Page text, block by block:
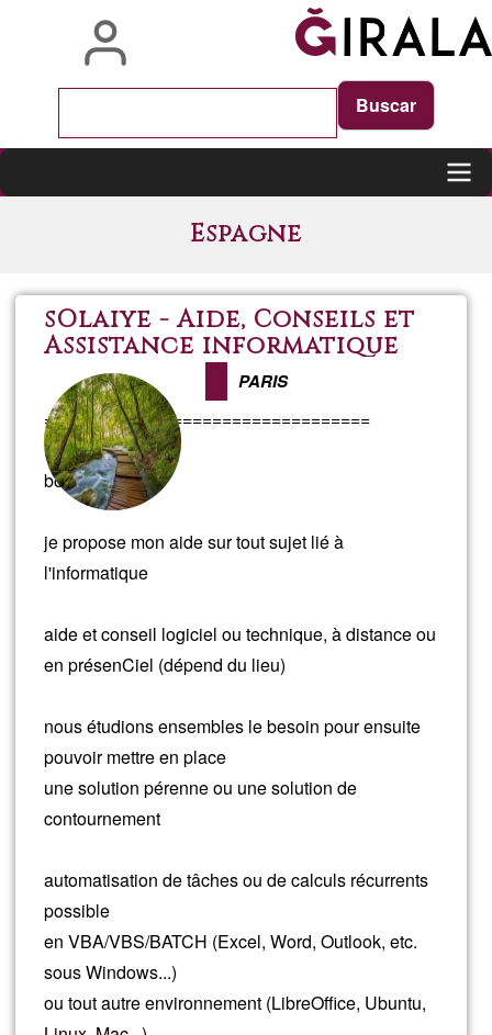
Espagne
sOlaiye - Aide, Conseils et
Assistance informatique
PARIS
=================================
FRANCAIS
bonjour,
je propose mon aide sur tout sujet lié à
l'informatique
aide et conseil logiciel ou technique, à distance ou
en présenCiel (dépend du lieu)
nous étudions ensembles le besoin pour ensuite
pouvoir mettre en place
une solution pérenne ou une solution de
contournement
automatisation de tâches ou de calculs récurrents
possible
en VBA/VBS/BATCH (Excel, Word, Outlook, etc.
sous Windows...)
ou tout autre environnement (LibreOffice, Ubuntu,